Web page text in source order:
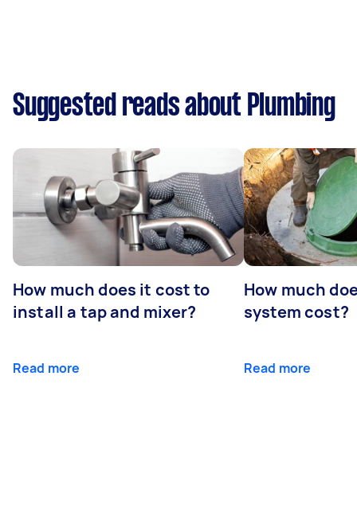
Suggested reads about Plumbing
How much does it cost to
install a tap and mixer?
Read more
How much
system cost?
Read more